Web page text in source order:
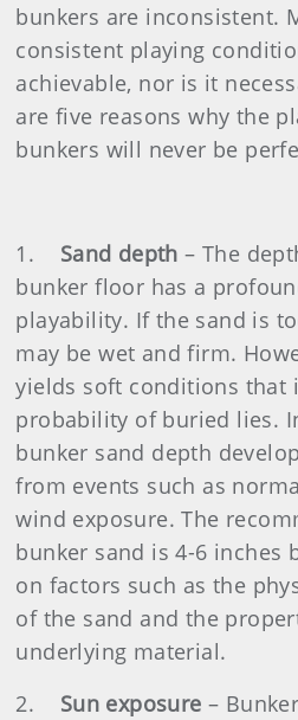
bunkers are inconsistent.
consistent playing
achievable, nor is it
are five reasons why the
bunkers will never be
1. Sand depth – The
bunker floor has a
playability. If the sand is
may be wet and firm.
yields soft conditions that
probability of buried lies.
bunker sand depth
from events such as
wind exposure. The
bunker sand is 4-6 inches
on factors such as the
of the sand and the
underlying material.
2. Sun exposure –